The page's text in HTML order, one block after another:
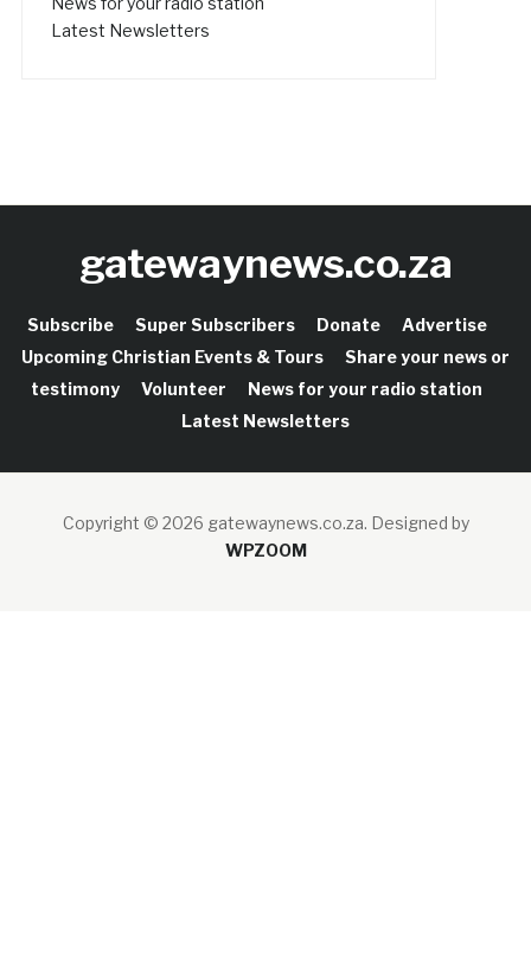
Latest Newsletters
gatewaynews.co.za
Subscribe Super Subscribers Donate
Advertise
Upcoming Christian Events & Tours
Share your news or
testimony
Volunteer
News for your radio station
Latest Newsletters
Copyright © 2026 gatewaynews.co.za. Designed by
WPZOOM